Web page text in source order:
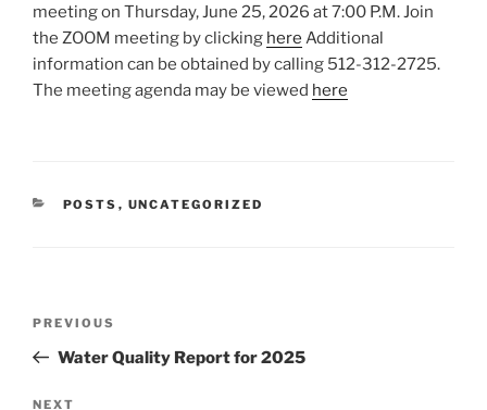
meeting on Thursday, June 25, 2026 at 7:00 P.M. Join
the ZOOM meeting by clicking here Additional
information can be obtained by calling 512-312-2725.
The meeting agenda may be viewed here
CATEGORIES
POSTS , UNCATEGORIZED
Previous
Post
PREVIOUS
Water Quality Report for 2025
NEXT